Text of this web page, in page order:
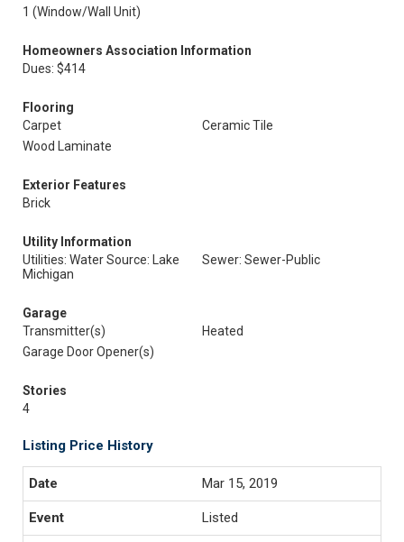
1 (Window/Wall Unit)
Homeowners Association Information
Dues: $414
Flooring
Carpet
Ceramic Tile
Wood Laminate
Exterior Features
Brick
Utility Information
Utilities: Water Source: Lake
Michigan
Sewer: Sewer-Public
Garage
Transmitter(s)
Heated
Garage Door Opener(s)
Stories
4
Listing Price History
Mar 15, 2019
Listed